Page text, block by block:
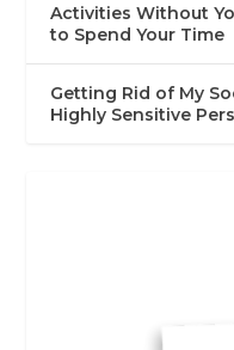
Activities Without
to Spend Your Time
Getting Rid of My
Highly Sensitive